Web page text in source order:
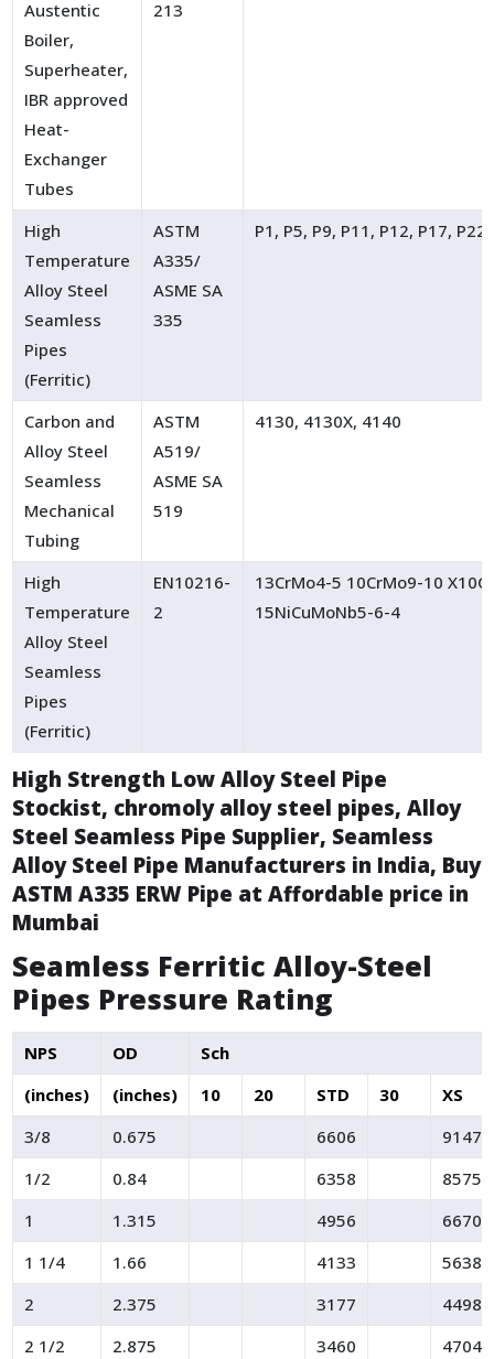
Austentic
Boiler,
Superheater,
IBR approved
Heat-
Exchanger
Tubes
213
High
Temperature
Alloy Steel
Seamless
Pipes
(Ferritic)
ASTM
A335/
ASME SA
335
P1, P5, P9, P11, P12, P17,
Carbon and
Alloy Steel
Seamless
Mechanical
Tubing
ASTM
A519/
ASME SA
519
4130, 4130X, 4140
High
Temperature
Alloy Steel
Seamless
Pipes
(Ferritic)
EN10216-
2
13CrMo4-5 10CrMo9-10
15NiCuMoNb5-6-4
High Strength Low Alloy Steel Pipe
Stockist, chromoly alloy steel pipes, Alloy
Steel Seamless Pipe Supplier, Seamless
Alloy Steel Pipe Manufacturers in India, Buy
ASTM A335 ERW Pipe at Affordable price in
Mumbai
Seamless Ferritic Alloy-Steel
Pipes Pressure Rating
NPS OD
Sch
(inches)
(inches) 10 20 STD 30
XS
3/8
0.675 6606
9147
1/2
0.84 6358
8575
1
1.315 4956
6670
1 1/4
1.66 4133
5638
2
2.375 3177
4498
2 1/2
2.875 3460
4704